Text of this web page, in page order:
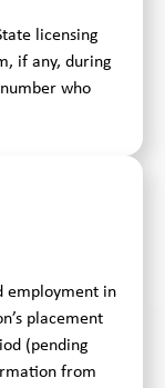
licensing
if any, during
who
employment in
placement
(pending
from